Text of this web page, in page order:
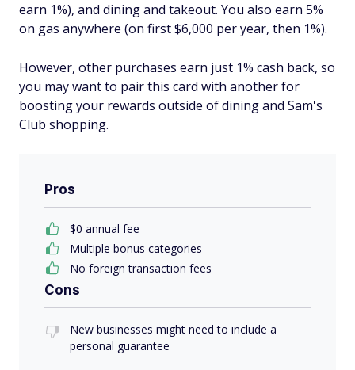
earn 1%), and dining and takeout. You also earn 5%
on gas anywhere (on first $6,000 per year, then 1%).
However, other purchases earn just 1% cash back, so
you may want to pair this card with another for
boosting your rewards outside of dining and Sam's
Club shopping.
Pros
$0 annual fee
Multiple bonus categories
No foreign transaction fees
Cons
New businesses might need to include a
personal guarantee